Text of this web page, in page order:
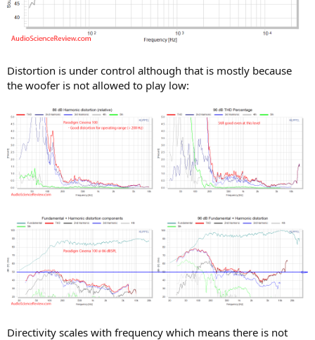
Distortion is under control although that is mostly because
the woofer is not allowed to play low:
Directivity scales with frequency which means there is not